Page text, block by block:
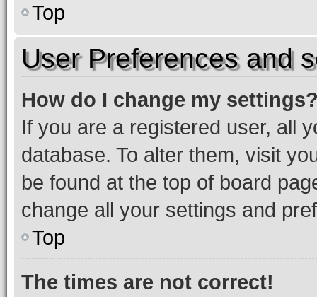
Top
User Preferences and
How do I change my
If you are a registered user, all
database. To alter them, visit
be found at the top of board
change all your settings and
Top
The times are not correct!